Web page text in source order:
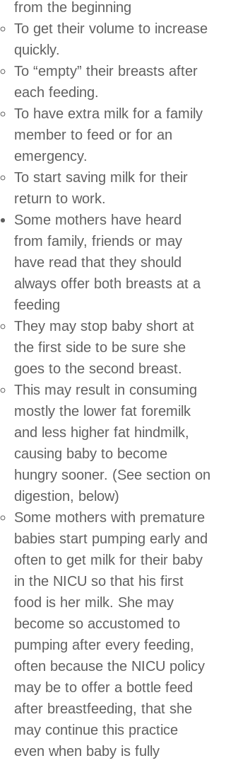
from the beginning
To get their volume to increase
quickly.
To “empty” their breasts after
each feeding.
To have extra milk for a family
member to feed or for an
emergency.
To start saving milk for their
return to work.
Some mothers have heard
from family, friends or may
have read that they should
always offer both breasts at a
feeding
They may stop baby short at
the first side to be sure she
goes to the second breast.
This may result in consuming
mostly the lower fat foremilk
and less higher fat hindmilk,
causing baby to become
hungry sooner. (See section on
digestion, below)
Some mothers with premature
babies start pumping early and
often to get milk for their baby
in the NICU so that his first
food is her milk. She may
become so accustomed to
pumping after every feeding,
often because the NICU policy
may be to offer a bottle feed
after breastfeeding, that she
may continue this practice
even when baby is fully